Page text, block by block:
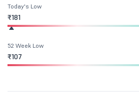
Today's Low
₹181
52 Week Low
₹107